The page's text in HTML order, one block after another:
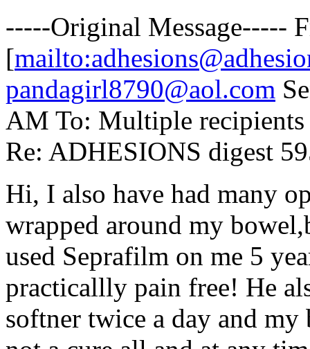
-----Original Message-----
[
pandagirl8790@aol.com
AM To: Multiple
Re: ADHESIONS digest
Hi, I also have had many
wrapped around my
used Seprafilm on me 5
practicallly pain free! He
softner twice a day and